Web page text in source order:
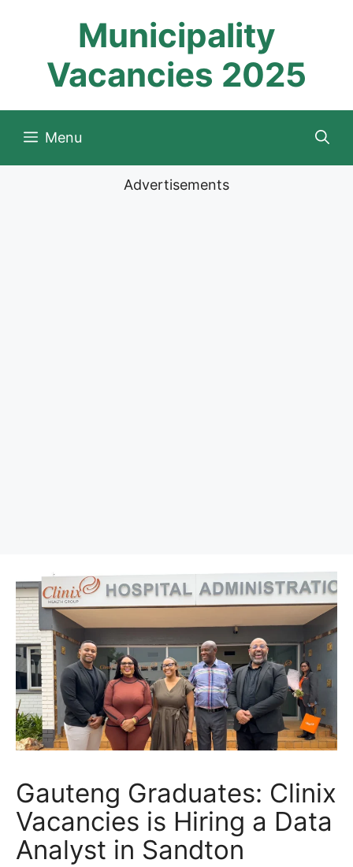
Municipality
Vacancies 2025
Menu
Advertisements
Gauteng Graduates: Clinix
Vacancies is Hiring a Data
Analyst in Sandton